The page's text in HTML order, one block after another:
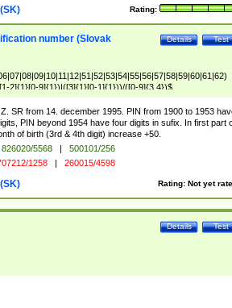
Rating:
Test
Details
number (Slovak
2]{1}[0-9]{1})|([3]{1}[0-1]{1}))/([0-9]{3,4})$
SR from 14. december 1995. PIN from 1900 to 1953
PIN beyond 1954 have four digits in sufix. In first part
of birth (3rd & 4th digit) increase +50.
826020/5568 |
500101/256
1258 | 260015/4598
Rating: Not yet
Test
Details